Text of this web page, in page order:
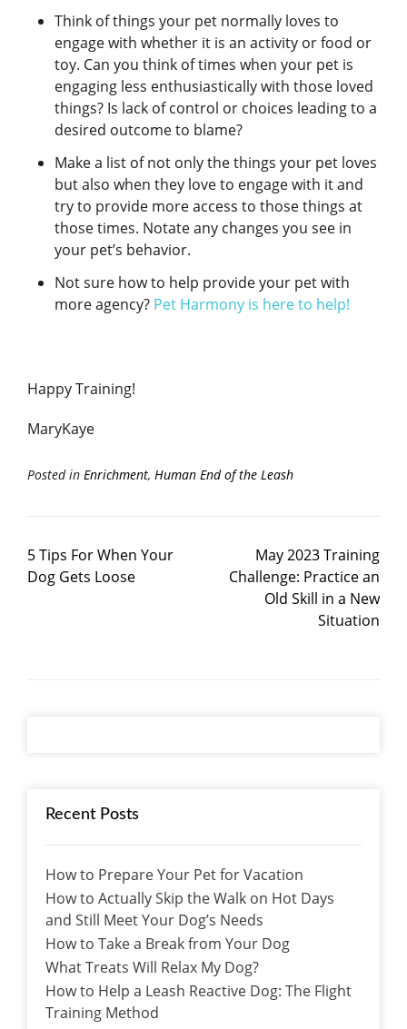
Think of things your pet normally loves to
engage with whether it is an activity or food or
toy. Can you think of times when your pet is
engaging less enthusiastically with those loved
things? Is lack of control or choices leading to a
desired outcome to blame?
Make a list of not only the things your pet loves
but also when they love to engage with it and
try to provide more access to those things at
those times. Notate any changes you see in
your pet’s behavior.
Not sure how to help provide your pet with
more agency? Pet Harmony is here to help!
Happy Training!
MaryKaye
Posted in Enrichment, Human End of the Leash
5 Tips For When Your
Dog Gets Loose
May 2023 Training
Challenge: Practice an
Old Skill in a New
Situation
Recent Posts
How to Prepare Your Pet for Vacation
How to Actually Skip the Walk on Hot Days
and Still Meet Your Dog’s Needs
How to Take a Break from Your Dog
What Treats Will Relax My Dog?
How to Help a Leash Reactive Dog: The Flight
Training Method